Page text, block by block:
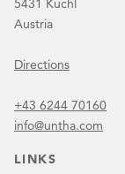
5431 Kuchl
Austria
Directions
+43 6244 70160
info@untha.com
LINKS